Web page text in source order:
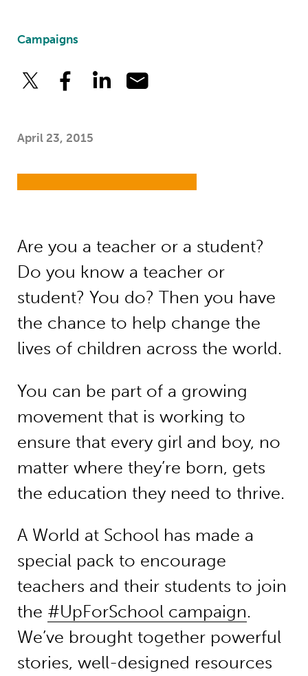
Campaigns
April 23, 2015
Are you a teacher or a student?
Do you know a teacher or
student? You do? Then you have
the chance to help change the
lives of children across the world.
You can be part of a growing
movement that is working to
ensure that every girl and boy, no
matter where they’re born, gets
the education they need to thrive.
A World at School has made a
special pack to encourage
teachers and their students to join
the #UpForSchool campaign.
We’ve brought together powerful
stories, well-designed resources